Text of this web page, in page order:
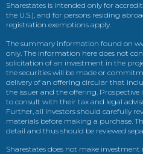
Sharestates is intended only for
the U.S.), and for persons residing
registration exemptions apply.
The summary information found on
only. The information here does not
solicitation of an investment in the
the securities will be made or
delivery of an offering circular that
the issuer and the offering.
to consult with their tax and legal
Further, all investors should carefully
materials before making a purchase.
detail and thus should be reviewed
Sharestates does not make